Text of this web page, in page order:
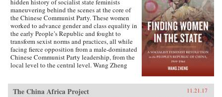
hidden history of socialist state feminists
maneuvering behind the scenes at the core of
the Chinese Communist Party. These women
worked to advance gender and class equality in
the early People’s Republic and fought to
transform sexist norms and practices, all while
facing fierce opposition from a male-dominated
Chinese Communist Party leadership, from the
local level to the central level. Wang Zheng
industry were working to actively create new
The China Africa Project 11.21.17